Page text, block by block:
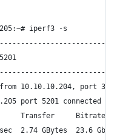
iperf3 -s
10.10.10.204, port
port 5201 connected to
Transfer     Bitrate
2.74 GBytes  23.6